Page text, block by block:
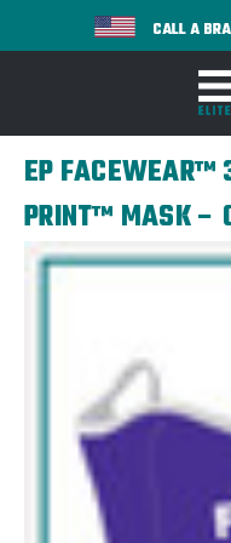
CALL A
EP FACEWEAR™
PRINT™ MASK –